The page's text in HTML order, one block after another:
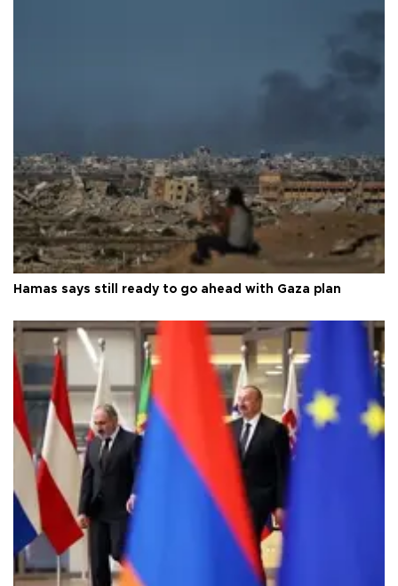
Hamas says still ready to go ahead with Gaza plan